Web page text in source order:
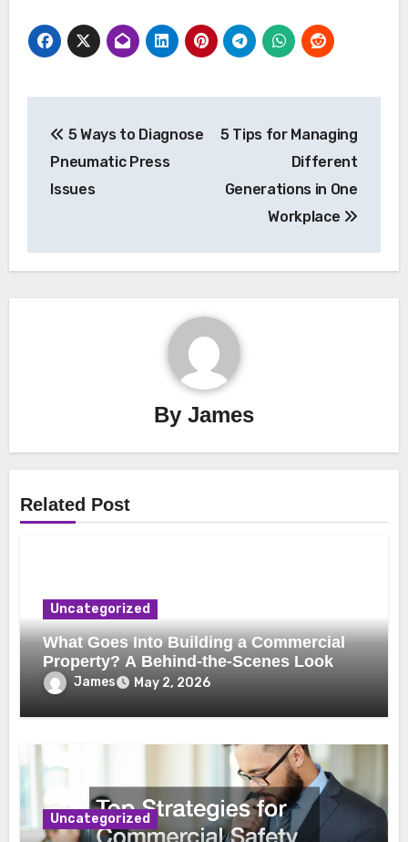
navigation
5 Ways to Diagnose
Pneumatic Press
Issues
5 Tips for Managing
Different
Generations in One
Workplace
By James
Related Post
Uncategorized
What Goes Into Building a Commercial
Property? A Behind-the-Scenes Look
James May 2, 2026
Uncategorized